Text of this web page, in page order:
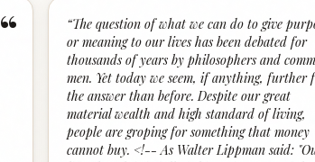
“ “The question of what we can do to give
or meaning to our lives has been debated for
thousands of years by philosophers and
men. Yet today we seem, if anything, further
the answer than before. Despite our great
material wealth and high standard of living,
people are groping for something that money
cannot buy. <!-- As Walter Lippman said: